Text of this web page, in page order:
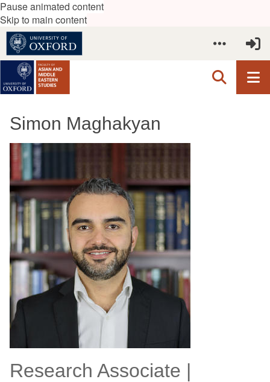
Pause animated content
Skip to main content
Simon Maghakyan
Research Associate |